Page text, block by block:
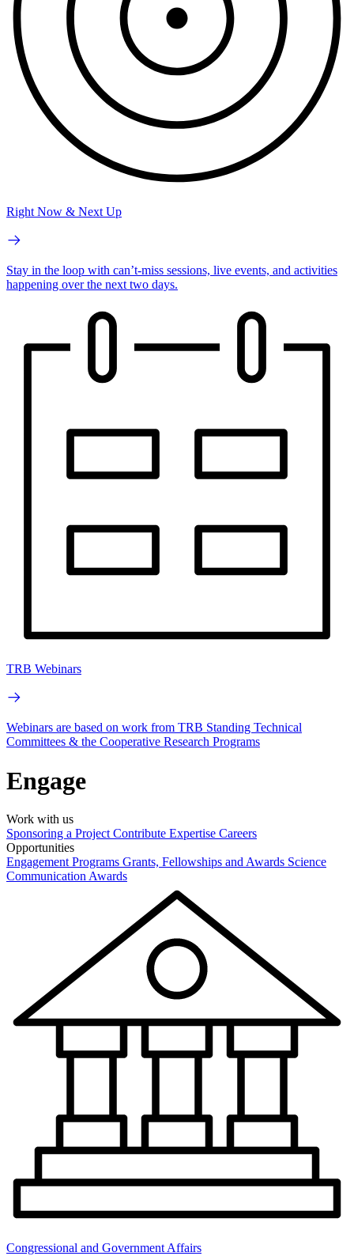
Right Now & Next Up
Stay in the loop with can’t-miss sessions, live events, and activities
happening over the next two days.
TRB Webinars
Webinars are based on work from TRB Standing Technical
Committees & the Cooperative Research Programs
Engage
Work with us
Sponsoring a Project Contribute Expertise Careers
Opportunities
Engagement Programs Grants, Fellowships and Awards Science
Communication Awards
Congressional and Government Affairs